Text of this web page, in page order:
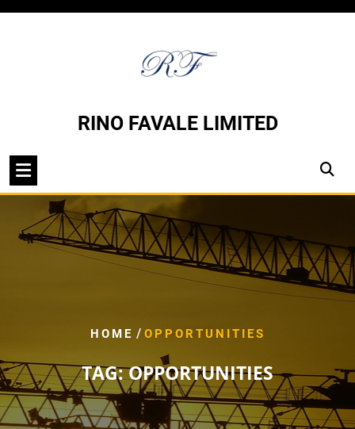
RINO FAVALE LIMITED
HOME / OPPORTUNITIES
TAG:OPPORTUNITIES